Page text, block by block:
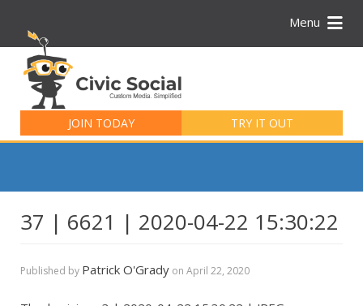
Menu
JOIN TODAY TRY IT OUT
for:
37 | 6621 | 2020-04-22 15:30:22
Published by Patrick O'Grady on April 22, 2020